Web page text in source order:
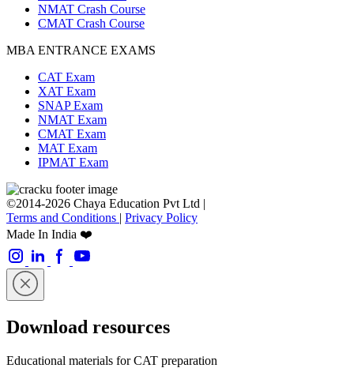
NMAT Crash Course
CMAT Crash Course
MBA ENTRANCE EXAMS
CAT Exam
XAT Exam
SNAP Exam
NMAT Exam
CMAT Exam
MAT Exam
IPMAT Exam
©2014-2026 Chaya Education Pvt Ltd |
Terms and Conditions | Privacy Policy
Made In India ❤️
Download resources
Educational materials for CAT preparation